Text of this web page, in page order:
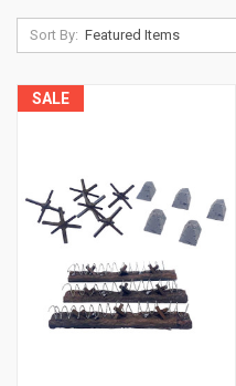
Sort By:
SALE